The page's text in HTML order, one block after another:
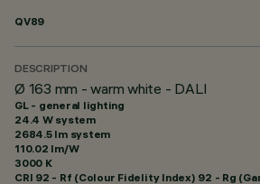
QV89
DESCRIPTION
Ø 163 mm - warm white - DALI
GL - general lighting
24.4 W system
2684.5 lm system
110.02 lm/W
3000 K
CRI 92 - Rf (Colour Fidelity Index) 92 - Rg